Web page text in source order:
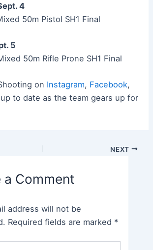
4
50m Pistol SH1 Final
5
50m Rifle Prone SH1 Final
on Instagram, Facebook,
to date as the team gears up for
NEXT
a Comment
address will not be
Required fields are marked *